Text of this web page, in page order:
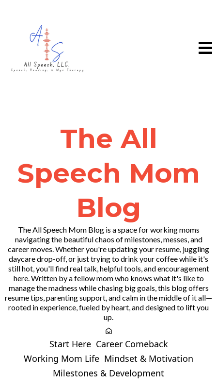
The All
Speech Mom
Blog
The All Speech Mom Blog is a space for working moms
navigating the beautiful chaos of milestones, messes, and
career moves. Whether you're updating your resume, juggling
daycare drop-off, or just trying to drink your coffee while it's
still hot, you'll find real talk, helpful tools, and encouragement
here. Written by a fellow mom who knows what it's like to
manage the madness while chasing big goals, this blog offers
resume tips, parenting support, and calm in the middle of it all—
rooted in experience, fueled by heart, and designed to lift you
up.
Start Here Career Comeback
Working Mom Life Mindset & Motivation
Milestones & Development